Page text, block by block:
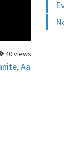
40 views
,Aa